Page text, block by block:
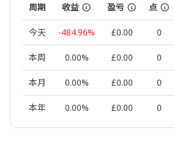
周期 收益 盈亏 点
今天 -484.96% £0.00 0
本周 0.00% £0.00 0
本月 0.00% £0.00 0
本年 0.00% £0.00 0